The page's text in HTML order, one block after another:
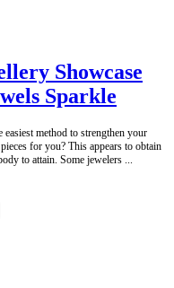
Showcase
Sparkle
method to strengthen your
for you? This appears to obtain
to attain. Some jewelers